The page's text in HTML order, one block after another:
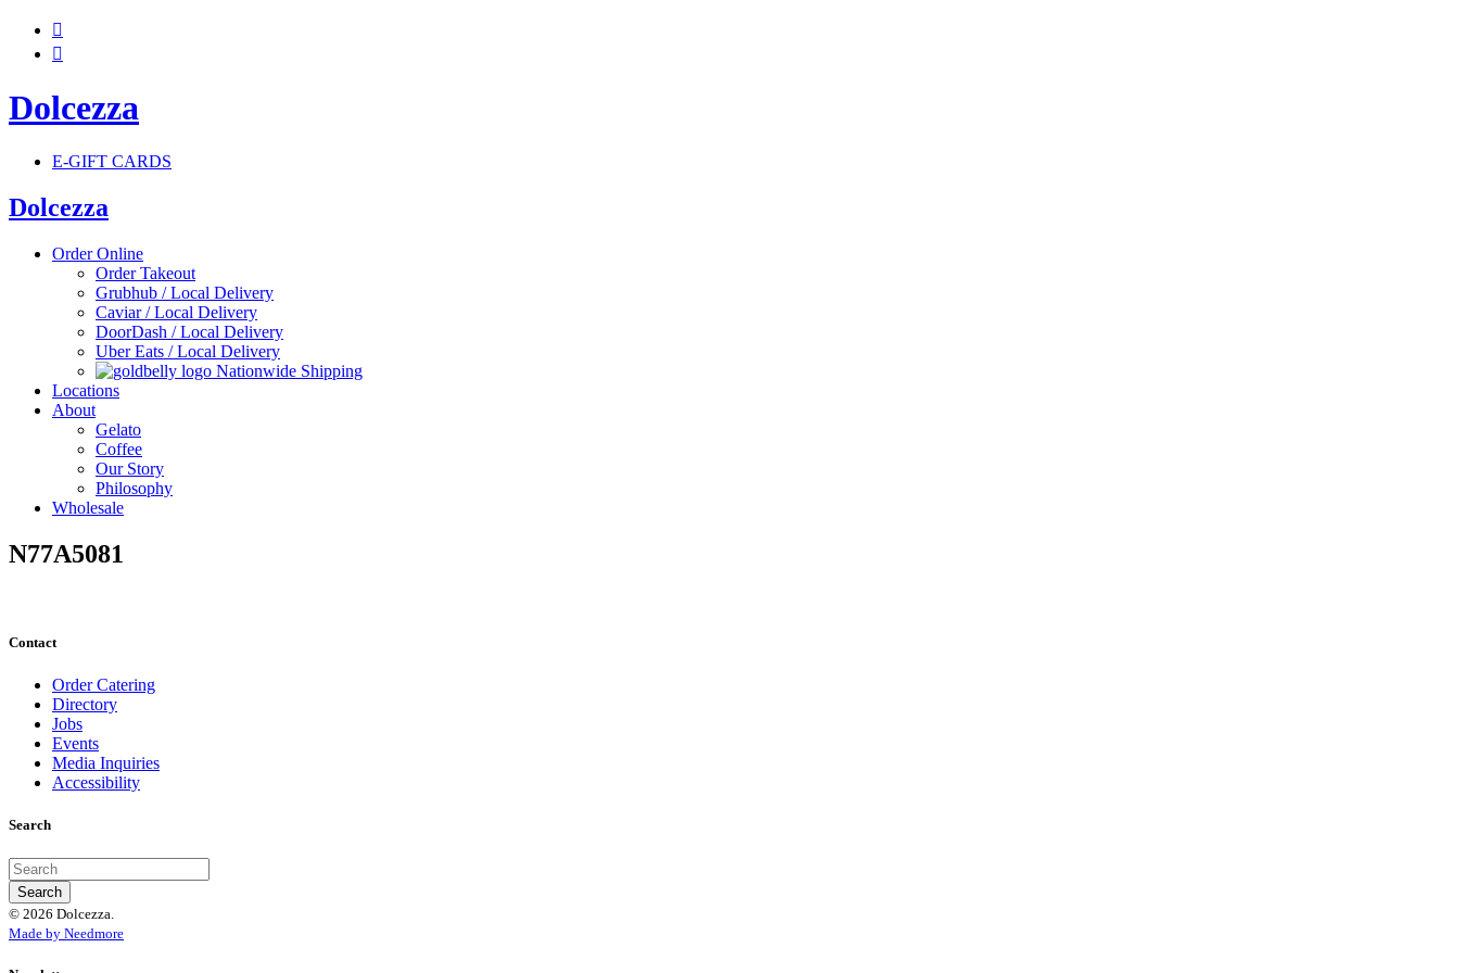


Dolcezza
E-GIFT CARDS
Dolcezza
Order Online
Order Takeout
Grubhub / Local Delivery
Caviar / Local Delivery
DoorDash / Local Delivery
Uber Eats / Local Delivery
Nationwide Shipping
Locations
About
Gelato
Coffee
Our Story
Philosophy
Wholesale
N77A5081
Contact
Order Catering
Directory
Jobs
Events
Media Inquiries
Accessibility
Search
© 2026 Dolcezza.
Made by Needmore